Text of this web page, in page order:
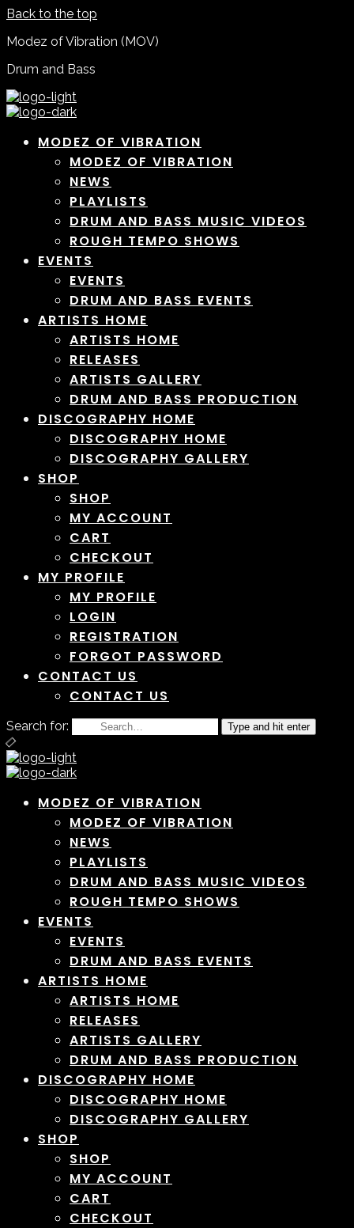
Back to the top
Modez of Vibration (MOV)
Drum and Bass
MODEZ OF VIBRATION
MODEZ OF VIBRATION
NEWS
PLAYLISTS
DRUM AND BASS MUSIC VIDEOS
ROUGH TEMPO SHOWS
EVENTS
EVENTS
DRUM AND BASS EVENTS
ARTISTS HOME
ARTISTS HOME
RELEASES
ARTISTS GALLERY
DRUM AND BASS PRODUCTION
DISCOGRAPHY HOME
DISCOGRAPHY HOME
DISCOGRAPHY GALLERY
SHOP
SHOP
MY ACCOUNT
CART
CHECKOUT
MY PROFILE
MY PROFILE
LOGIN
REGISTRATION
FORGOT PASSWORD
CONTACT US
CONTACT US
Search for: Type and hit enter
MODEZ OF VIBRATION
MODEZ OF VIBRATION
NEWS
PLAYLISTS
DRUM AND BASS MUSIC VIDEOS
ROUGH TEMPO SHOWS
EVENTS
EVENTS
DRUM AND BASS EVENTS
ARTISTS HOME
ARTISTS HOME
RELEASES
ARTISTS GALLERY
DRUM AND BASS PRODUCTION
DISCOGRAPHY HOME
DISCOGRAPHY HOME
DISCOGRAPHY GALLERY
SHOP
SHOP
MY ACCOUNT
CART
CHECKOUT